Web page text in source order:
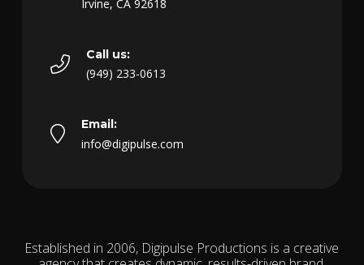
Irvine, CA 92618
Call us:
(949) 233-0613
Email:
info@digipulse.com
Established in 2006, Digipulse Productions is a creative